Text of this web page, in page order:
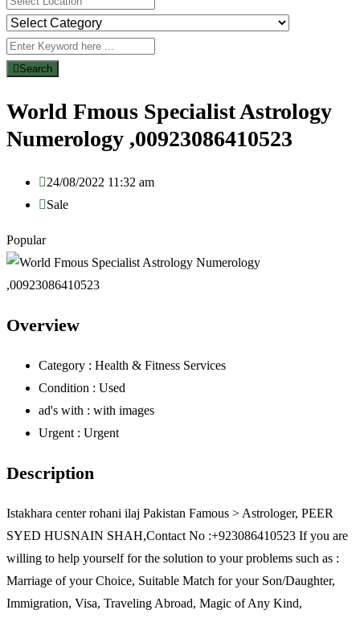
Search
World Fmous Specialist Astrology
Numerology ,00923086410523
24/08/2022 11:32 am
Sale
Popular
Overview
Category : Health & Fitness Services
Condition : Used
ad's with : with images
Urgent : Urgent
Description
Istakhara center rohani ilaj Pakistan Famous > Astrologer, PEER
SYED HUSNAIN SHAH,Contact No :+923086410523 If you are
willing to help yourself for the solution to your problems such as :
Marriage of your Choice, Suitable Match for your Son/Daughter,
Immigration, Visa, Traveling Abroad, Magic of Any Kind,